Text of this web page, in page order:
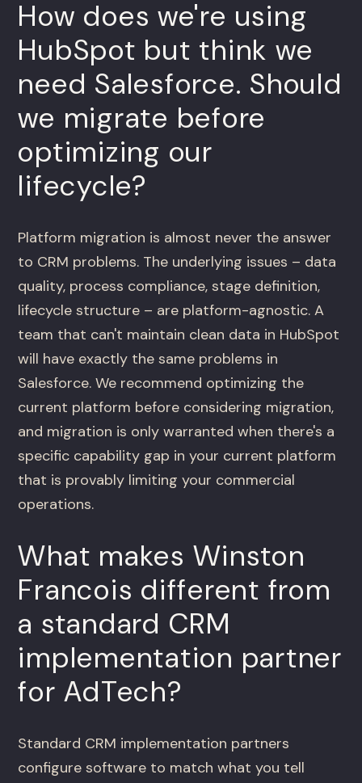
How does we're using
HubSpot but think we
need Salesforce. Should
we migrate before
optimizing our
lifecycle?
Platform migration is almost never the answer
to CRM problems. The underlying issues – data
quality, process compliance, stage definition,
lifecycle structure – are platform-agnostic. A
team that can't maintain clean data in HubSpot
will have exactly the same problems in
Salesforce. We recommend optimizing the
current platform before considering migration,
and migration is only warranted when there's a
specific capability gap in your current platform
that is provably limiting your commercial
operations.
What makes Winston
Francois different from
a standard CRM
implementation partner
for AdTech?
Standard CRM implementation partners
configure software to match what you tell